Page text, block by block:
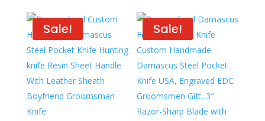
through
$49.99
Sale! Sale!